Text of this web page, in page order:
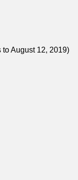
August 12, 2019)